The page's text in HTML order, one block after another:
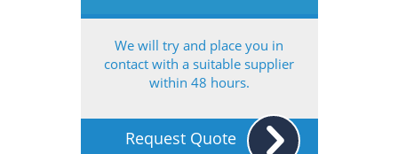
We will try and place you in
contact with a suitable supplier
within 48 hours.
Request Quote